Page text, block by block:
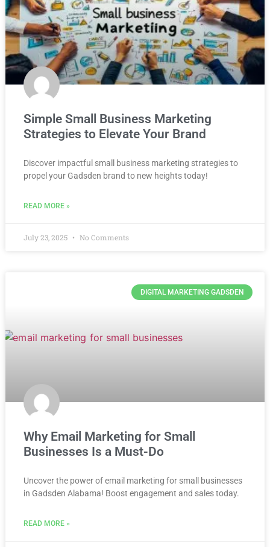
Simple Small Business Marketing
Strategies to Elevate Your Brand
Discover impactful small business marketing strategies to
propel your Gadsden brand to new heights today!
READ MORE »
July 23, 2025 No Comments
DIGITAL MARKETING GADSDEN
Why Email Marketing for Small
Businesses Is a Must-Do
Uncover the power of email marketing for small businesses
in Gadsden Alabama! Boost engagement and sales today.
READ MORE »